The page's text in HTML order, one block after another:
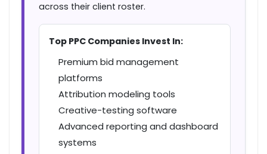
across their client roster.
Top PPC Companies Invest In:
Premium bid management
platforms
Attribution modeling tools
Creative-testing software
Advanced reporting and dashboard
systems